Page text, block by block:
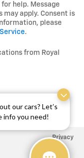
our cars? Let’s
info you need!
for help. Message
may apply. Consent is
please
.
from Royal
Privacy